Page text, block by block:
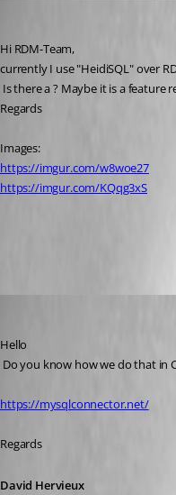
Hi RDM-Team,
currently I use "HeidiSQL" over
Is there a ? Maybe it is a feature
Regards
Images:
https://imgur.com/w8woe27
https://imgur.com/KQqg3xS
Hello
Do you know how we do that in
https://mysqlconnector.net/
Regards
David Hervieux